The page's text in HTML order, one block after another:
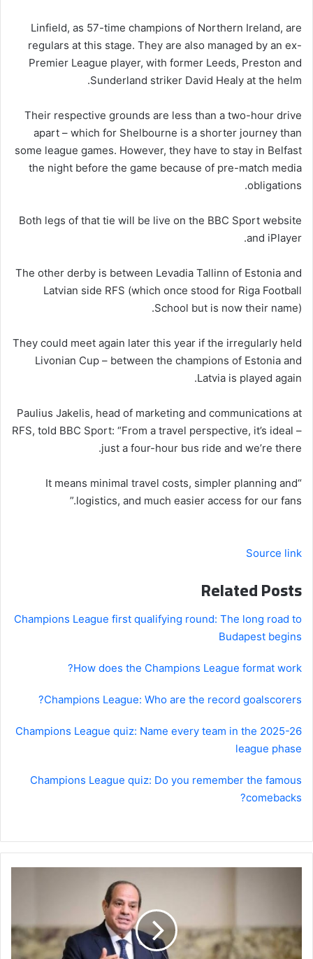
Linfield, as 57-time champions of Northern Ireland, are
regulars at this stage. They are also managed by an ex-
Premier League player, with former Leeds, Preston and
Sunderland striker David Healy at the helm.
Their respective grounds are less than a two-hour drive
apart – which for Shelbourne is a shorter journey than
some league games. However, they have to stay in Belfast
the night before the game because of pre-match media
obligations.
Both legs of that tie will be live on the BBC Sport website
and iPlayer.
The other derby is between Levadia Tallinn of Estonia and
Latvian side RFS (which once stood for Riga Football
School but is now their name).
They could meet again later this year if the irregularly held
Livonian Cup – between the champions of Estonia and
Latvia is played again.
Paulius Jakelis, head of marketing and communications at
RFS, told BBC Sport: “From a travel perspective, it’s ideal –
just a four-hour bus ride and we’re there.
“It means minimal travel costs, simpler planning and
logistics, and much easier access for our fans.”
Source link
Related Posts
Champions League first qualifying round: The long road to
Budapest begins
How does the Champions League format work?
Champions League: Who are the record goalscorers?
Champions League quiz: Name every team in the 2025-26
league phase
Champions League quiz: Do you remember the famous
comebacks?
ترامب
بشأن